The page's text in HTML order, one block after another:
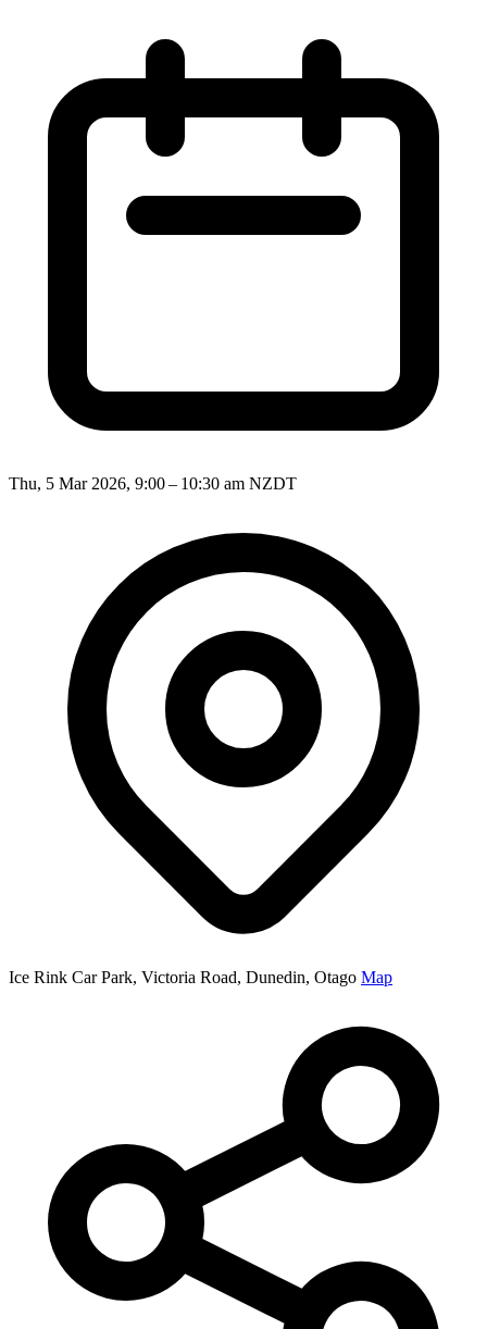
Thu, 5 Mar 2026, 9:00 – 10:30 am NZDT
Ice Rink Car Park, Victoria Road, Dunedin, Otago Map